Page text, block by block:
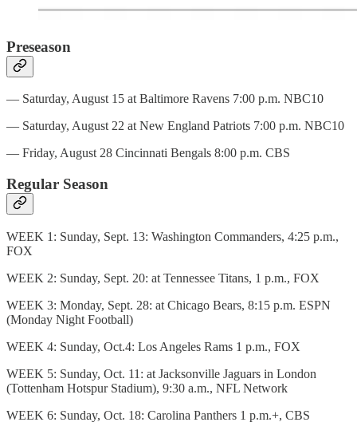
Preseason
— Saturday, August 15 at Baltimore Ravens 7:00 p.m. NBC10
— Saturday, August 22 at New England Patriots 7:00 p.m. NBC10
— Friday, August 28 Cincinnati Bengals 8:00 p.m. CBS
Regular Season
WEEK 1: Sunday, Sept. 13: Washington Commanders, 4:25 p.m.,
FOX
WEEK 2: Sunday, Sept. 20: at Tennessee Titans, 1 p.m., FOX
WEEK 3: Monday, Sept. 28: at Chicago Bears, 8:15 p.m. ESPN
(Monday Night Football)
WEEK 4: Sunday, Oct.4: Los Angeles Rams 1 p.m., FOX
WEEK 5: Sunday, Oct. 11: at Jacksonville Jaguars in London
(Tottenham Hotspur Stadium), 9:30 a.m., NFL Network
WEEK 6: Sunday, Oct. 18: Carolina Panthers 1 p.m.+, CBS